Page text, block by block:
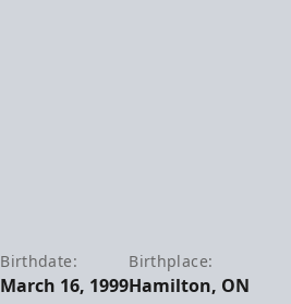
Birthdate:
March 16, 1999
Birthplace:
Hamilton, ON